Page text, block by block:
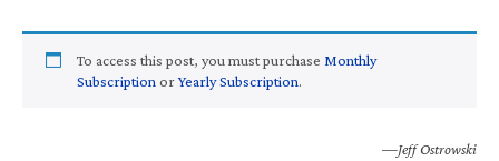
To access this post, you must purchase Monthly
Subscription orYearly Subscription.
—Jeff Ostrowski